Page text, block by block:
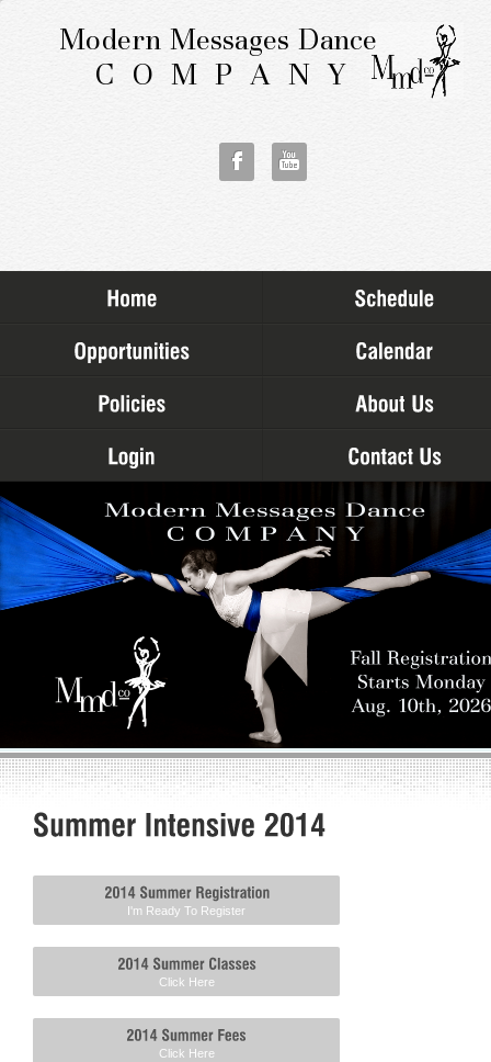
I'm Ready To Register
Click Here
Click Here